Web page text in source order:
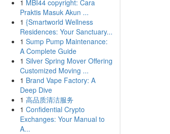
1 MBI44 copyright: Cara
Praktis Masuk Akun ...
1 {Smartworld Wellness
Residences: Your Sanctuary...
1 Sump Pump Maintenance:
A Complete Guide
1 Silver Spring Mover Offering
Customized Moving ...
1 Brand Vape Factory: A
Deep Dive
1 高品质清洁服务
1 Confidential Crypto
Exchanges: Your Manual to
A...